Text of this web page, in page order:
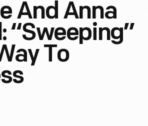
And Anna
“Sweeping”
To